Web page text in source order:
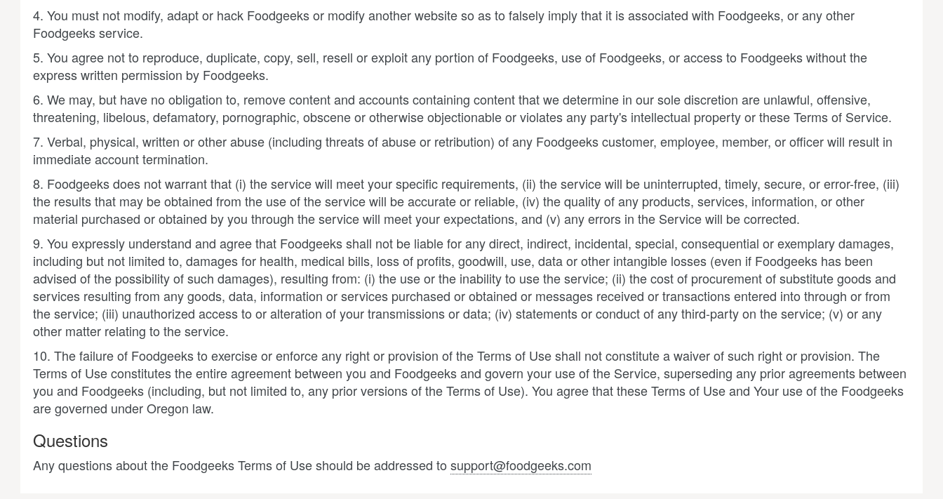
4. You must not modify, adapt or hack Foodgeeks or modify another website so as to falsely imply that it is associated with Foodgeeks, or any other
Foodgeeks service.
5. You agree not to reproduce, duplicate, copy, sell, resell or exploit any portion of Foodgeeks, use of Foodgeeks, or access to Foodgeeks without the
express written permission by Foodgeeks.
6. We may, but have no obligation to, remove content and accounts containing content that we determine in our sole discretion are unlawful, offensive,
threatening, libelous, defamatory, pornographic, obscene or otherwise objectionable or violates any party's intellectual property or these Terms of Service.
7. Verbal, physical, written or other abuse (including threats of abuse or retribution) of any Foodgeeks customer, employee, member, or officer will result in
immediate account termination.
8. Foodgeeks does not warrant that (i) the service will meet your specific requirements, (ii) the service will be uninterrupted, timely, secure, or error-free, (iii)
the results that may be obtained from the use of the service will be accurate or reliable, (iv) the quality of any products, services, information, or other
material purchased or obtained by you through the service will meet your expectations, and (v) any errors in the Service will be corrected.
9. You expressly understand and agree that Foodgeeks shall not be liable for any direct, indirect, incidental, special, consequential or exemplary damages,
including but not limited to, damages for health, medical bills, loss of profits, goodwill, use, data or other intangible losses (even if Foodgeeks has been
advised of the possibility of such damages), resulting from: (i) the use or the inability to use the service; (ii) the cost of procurement of substitute goods and
services resulting from any goods, data, information or services purchased or obtained or messages received or transactions entered into through or from
the service; (iii) unauthorized access to or alteration of your transmissions or data; (iv) statements or conduct of any third-party on the service; (v) or any
other matter relating to the service.
10. The failure of Foodgeeks to exercise or enforce any right or provision of the Terms of Use shall not constitute a waiver of such right or provision. The
Terms of Use constitutes the entire agreement between you and Foodgeeks and govern your use of the Service, superseding any prior agreements between
you and Foodgeeks (including, but not limited to, any prior versions of the Terms of Use). You agree that these Terms of Use and Your use of the Foodgeeks
are governed under Oregon law.
Questions
Any questions about the Foodgeeks Terms of Use should be addressed to support@foodgeeks.com